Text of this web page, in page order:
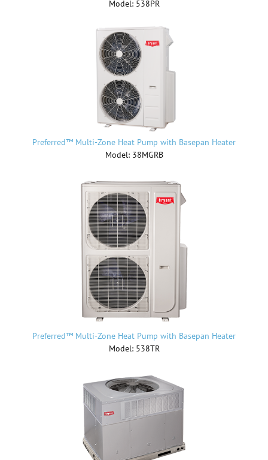
Model: 538PR
Preferred™ Multi-Zone Heat Pump with Basepan Heater
Model: 38MGRB
Preferred™ Multi-Zone Heat Pump with Basepan Heater
Model: 538TR